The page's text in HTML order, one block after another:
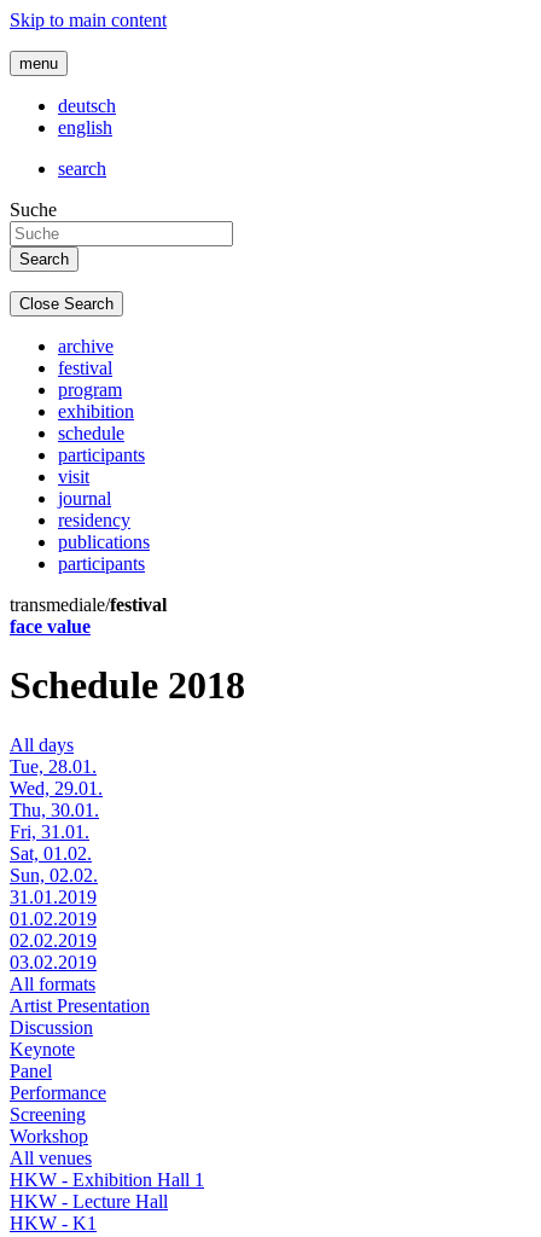
Skip to main content
menu
deutsch
english
search
Suche
Close Search
archive
festival
program
exhibition
schedule
participants
visit
journal
residency
publications
participants
transmediale/festival
face value
Schedule 2018
All days
Tue, 28.01.
Wed, 29.01.
Thu, 30.01.
Fri, 31.01.
Sat, 01.02.
Sun, 02.02.
31.01.2019
01.02.2019
02.02.2019
03.02.2019
All formats
Artist Presentation
Discussion
Keynote
Panel
Performance
Screening
Workshop
All venues
HKW - Exhibition Hall 1
HKW - Lecture Hall
HKW - K1